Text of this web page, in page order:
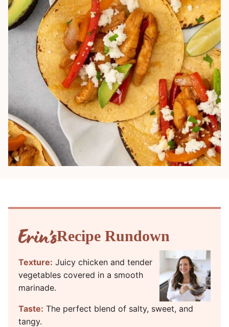
Recipe Rundown
Texture: Juicy chicken and tender
vegetables covered in a smooth
marinade.
Taste: The perfect blend of salty, sweet, and
tangy.